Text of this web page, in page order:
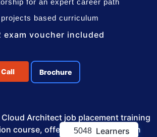
for an expert career path
based curriculum
exam voucher included
Brochure
5048 Learners